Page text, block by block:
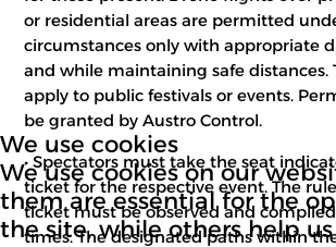
or residential areas are permitted
circumstances only with appropriate
and while maintaining safe distances.
apply to public festivals or events.
be granted by Austro Control.
• Spectators must take the seat
ticket for the respective event. The
ticket must be observed and
times. The designated paths within
We use cookies
We use cookies on our
them are essential for the
the site, while others help